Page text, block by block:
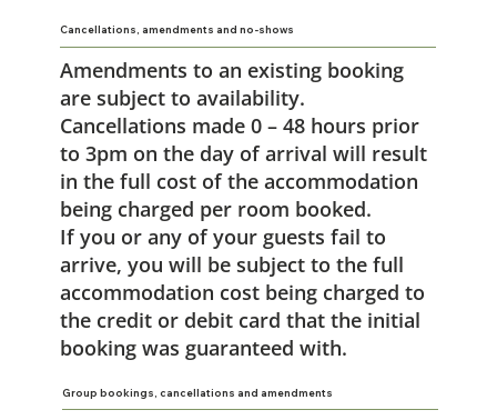
Cancellations, amendments and no-shows
Amendments to an existing booking
are subject to availability.
Cancellations made 0 – 48 hours prior
to 3pm on the day of arrival will result
in the full cost of the accommodation
being charged per room booked.
If you or any of your guests fail to
arrive, you will be subject to the full
accommodation cost being charged to
the credit or debit card that the initial
booking was guaranteed with.
Group bookings, cancellations and amendments